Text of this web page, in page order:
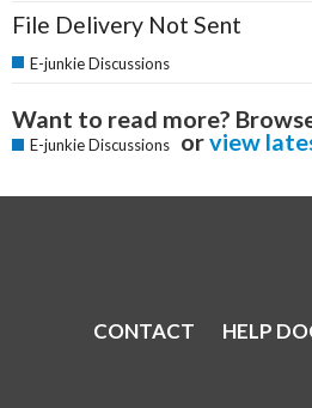
File Delivery Not Sent
E-junkie Discussions
Want to read more?
E-junkie Discussions orview
CONTACT HELP